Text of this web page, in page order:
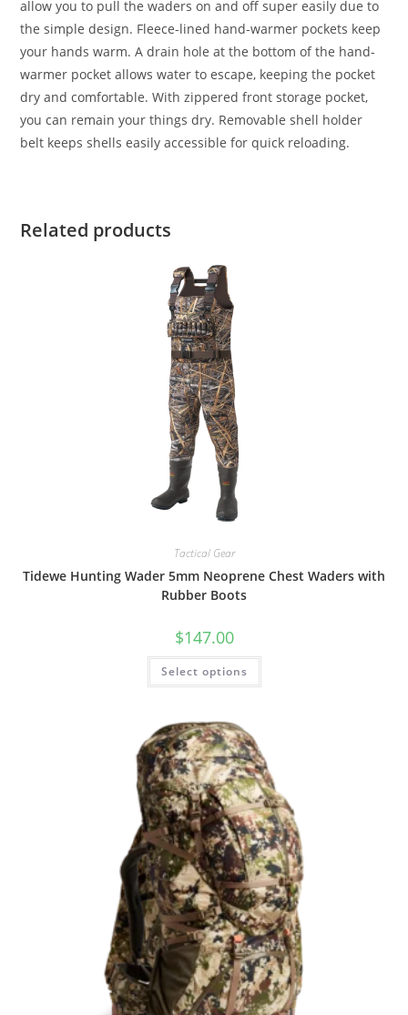
allow you to pull the waders on and off super easily due to
the simple design. Fleece-lined hand-warmer pockets keep
your hands warm. A drain hole at the bottom of the hand-
warmer pocket allows water to escape, keeping the pocket
dry and comfortable. With zippered front storage pocket,
you can remain your things dry. Removable shell holder
belt keeps shells easily accessible for quick reloading.
Related products
Tactical Gear
Tidewe Hunting Wader 5mm Neoprene Chest Waders with
Rubber Boots
$147.00
Select options